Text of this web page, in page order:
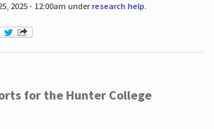
2025 - 12:00am underresearch help.
for the Hunter College